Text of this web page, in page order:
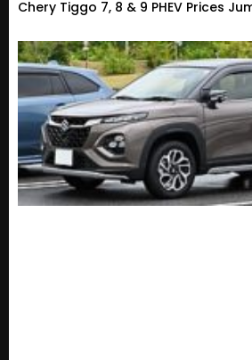
Chery Tiggo 7, 8 & 9 PHEV Prices